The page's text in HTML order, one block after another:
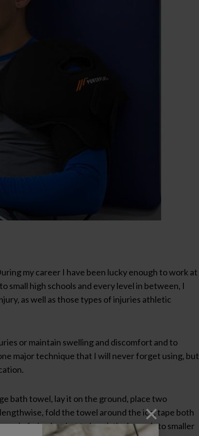
my career I have been lucky enough to work at
high schools and every level in between, I
as well as those types of injuries athletic
or maintain swelling and discomfort and to
major technique that I will never forget using, but
bath towel, lay it on the ground, place two
fold the towel around the ice, tape both
of a broken bat to break the ice up into smaller